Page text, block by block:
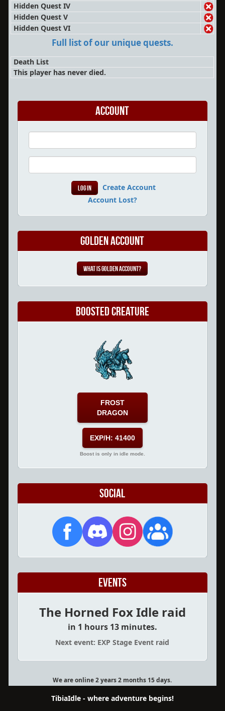
Hidden Quest IV
Hidden Quest V
Hidden Quest VI
Full list of our unique quests.
Death List
This player has never died.
Account
Create Account
Account Lost?
Golden Account
What is Golden Account?
Boosted Creature
FROST
DRAGON
EXP/H: 41400
Boost is only in idle mode.
Social
Events
The Horned Fox Idle raid
in 1 hours 13 minutes.
Next event: EXP Stage Event raid
We are online 2 years 2 months 15 days.
TibiaIdle - where adventure begins!